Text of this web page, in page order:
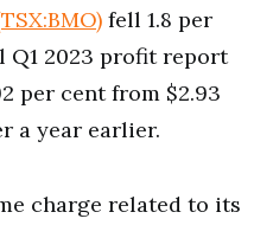
fell 1.8 per
2023 profit report
per cent from $2.93
a year earlier.
charge related to its